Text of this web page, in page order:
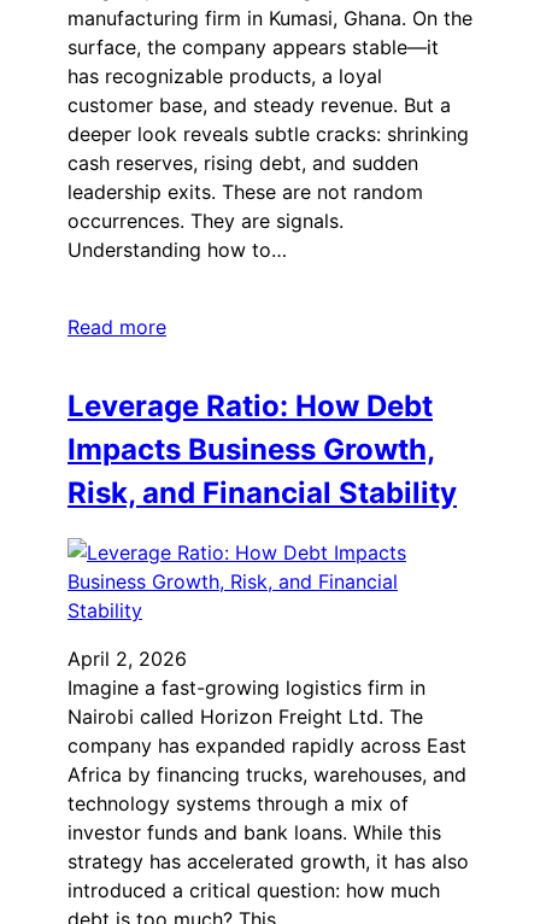
manufacturing firm in Kumasi, Ghana. On the
surface, the company appears stable—it
has recognizable products, a loyal
customer base, and steady revenue. But a
deeper look reveals subtle cracks: shrinking
cash reserves, rising debt, and sudden
leadership exits. These are not random
occurrences. They are signals.
Understanding how to…
Read more
Leverage Ratio: How Debt
Impacts Business Growth,
Risk, and Financial Stability
April 2, 2026
Imagine a fast-growing logistics firm in
Nairobi called Horizon Freight Ltd. The
company has expanded rapidly across East
Africa by financing trucks, warehouses, and
technology systems through a mix of
investor funds and bank loans. While this
strategy has accelerated growth, it has also
introduced a critical question: how much